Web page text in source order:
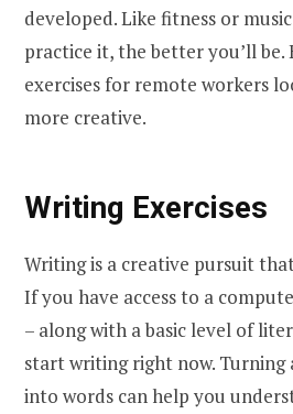
developed. Like fitness or
practice it, the better you’ll be.
exercises for remote workers
more creative.
Writing Exercises
Writing is a creative pursuit
If you have access to a
– along with a basic level of
start writing right now.
into words can help you